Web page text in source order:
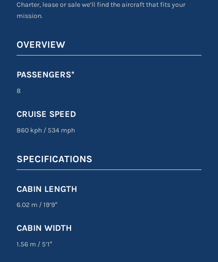
Charter, lease or sale we’ll find the aircraft that fits your
mission.
OVERVIEW
PASSENGERS*
8
CRUISE SPEED
860 kph /534 mph
SPECIFICATIONS
CABIN LENGTH
6.02 m /19’9″
CABIN WIDTH
1.56 m /5’1″